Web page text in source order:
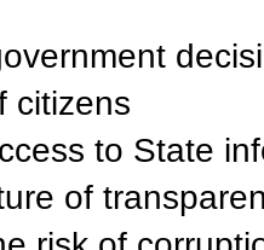
citizens
to State
of